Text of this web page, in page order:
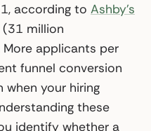
according to Ashby’s
(31 million
applicants per
funnel conversion
when your hiring
these
identify whether a